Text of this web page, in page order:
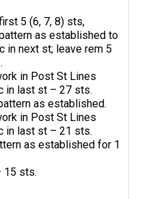
5 (6, 7, 8) sts,
as established to
in next st; leave rem 5
in Post St Lines
in last st – 27 sts.
as established.
in Post St Lines
in last st – 21 sts.
as established for 1
15 sts.